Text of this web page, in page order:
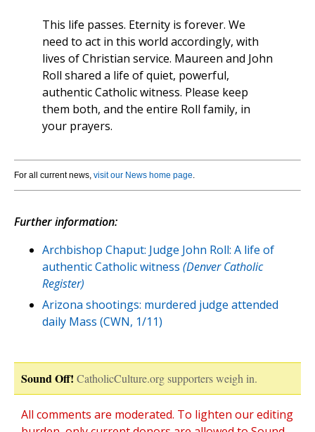
This life passes. Eternity is forever. We
need to act in this world accordingly, with
lives of Christian service. Maureen and John
Roll shared a life of quiet, powerful,
authentic Catholic witness. Please keep
them both, and the entire Roll family, in
your prayers.
For all current news, visit our News home page.
Further information:
Archbishop Chaput: Judge John Roll: A life of
authentic Catholic witness (Denver Catholic
Register)
Arizona shootings: murdered judge attended
daily Mass (CWN, 1/11)
Sound Off! CatholicCulture.org supporters weigh in.
All comments are moderated. To lighten our editing